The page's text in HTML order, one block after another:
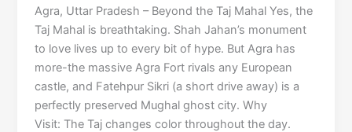
Agra, Uttar Pradesh – Beyond the Taj Mahal Yes, the
Taj Mahal is breathtaking. Shah Jahan’s monument
to love lives up to every bit of hype. But Agra has
more-the massive Agra Fort rivals any European
castle, and Fatehpur Sikri (a short drive away) is a
perfectly preserved Mughal ghost city. Why
Visit: The Taj changes color throughout the day.